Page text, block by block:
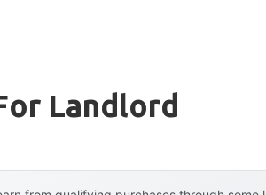
Landlord